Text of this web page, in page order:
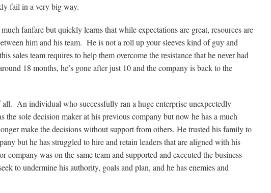
fail in a very big way.
fanfare but quickly learns that while expectations are great, resources are
him and his team. He is not a roll up your sleeves kind of guy and
sales team requires to help them overcome the resistance that he never had
18 months, he’s gone after just 10 and the company is back to the
An individual who successfully ran a huge enterprise unexpectedly
sole decision maker at his previous company but now he has a much
make the decisions without support from others. He trusted his family to
but he has struggled to hire and retain leaders that are aligned with his
was on the same team and supported and executed the business
to undermine his authority, goals and plan, and he has enemies and